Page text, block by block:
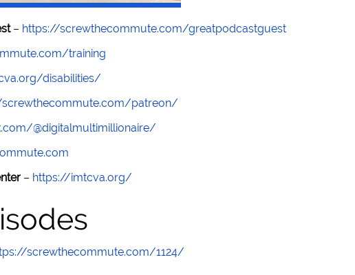
– https://screwthecommute.com/greatpodcastguest
training
disabilities/
patreon/
@digitalmultimillionaire/
– https://imtcva.org/
screwthecommute.com/1124/